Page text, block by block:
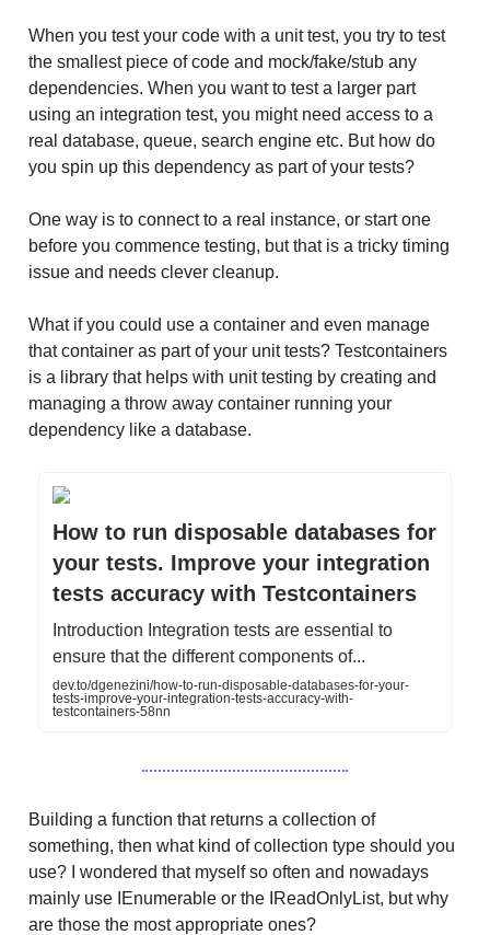
When you test your code with a unit test, you try to test
the smallest piece of code and mock/fake/stub any
dependencies. When you want to test a larger part
using an integration test, you might need access to a
real database, queue, search engine etc. But how do
you spin up this dependency as part of your tests?
One way is to connect to a real instance, or start one
before you commence testing, but that is a tricky timing
issue and needs clever cleanup.
What if you could use a container and even manage
that container as part of your unit tests? Testcontainers
is a library that helps with unit testing by creating and
managing a throw away container running your
dependency like a database.
How to run disposable databases for
your tests. Improve your integration
tests accuracy with Testcontainers
Introduction Integration tests are essential to
ensure that the different components of...
dev.to/dgenezini/how-to-run-disposable-databases-for-your-
tests-improve-your-integration-tests-accuracy-with-
testcontainers-58nn
Building a function that returns a collection of
something, then what kind of collection type should you
use? I wondered that myself so often and nowadays
mainly use IEnumerable or the IReadOnlyList, but why
are those the most appropriate ones?